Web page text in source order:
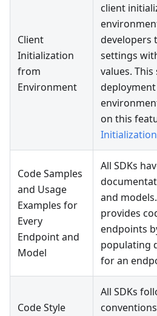
Client
Initialization
from
Environment
client
developers
settings
values.
on this
Code Samples
and Usage
Examples for
Every
Endpoint and
Model
All SDKs
and
provides
endpoints
populating
for an
Code Style
All SDKs